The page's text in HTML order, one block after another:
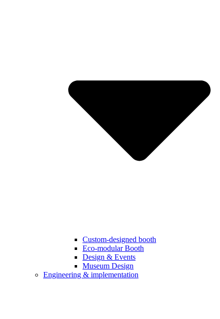
Custom-designed booth
Eco-modular Booth
Design & Events
Museum Design
Engineering & implementation